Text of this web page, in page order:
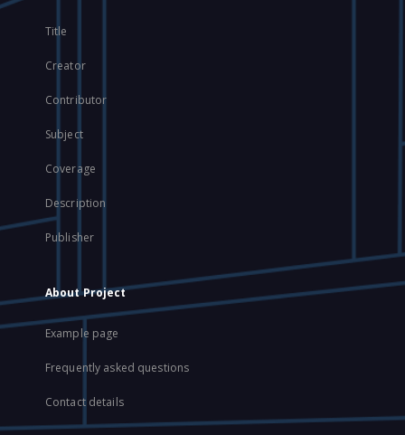
Title
Creator
Contributor
Subject
Coverage
Description
Publisher
About Project
Example page
Frequently asked questions
Contact details